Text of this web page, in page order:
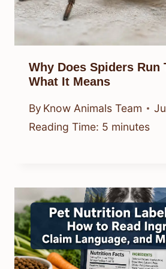
Why Does Spiders Run
What It Means
By Know Animals Team
Reading Time: 5 minutes